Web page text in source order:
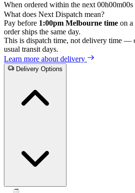
When ordered within the next
h m
s
What does Next Dispatch mean?
Pay before 1:00pm Melbourne time on a
order ships the same day.
This is dispatch time, not delivery time —
usual transit days.
Learn more about delivery
Delivery Options